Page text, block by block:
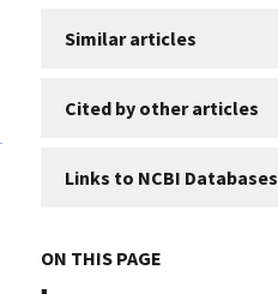
Similar articles
Cited by other articles
Links to NCBI Databases
ON THIS PAGE